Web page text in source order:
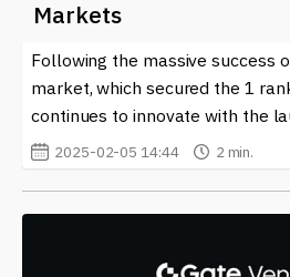
Markets
Following the massive success
market, which secured the 1
continues to innovate with the
2025-02-05 14:44 2 min.